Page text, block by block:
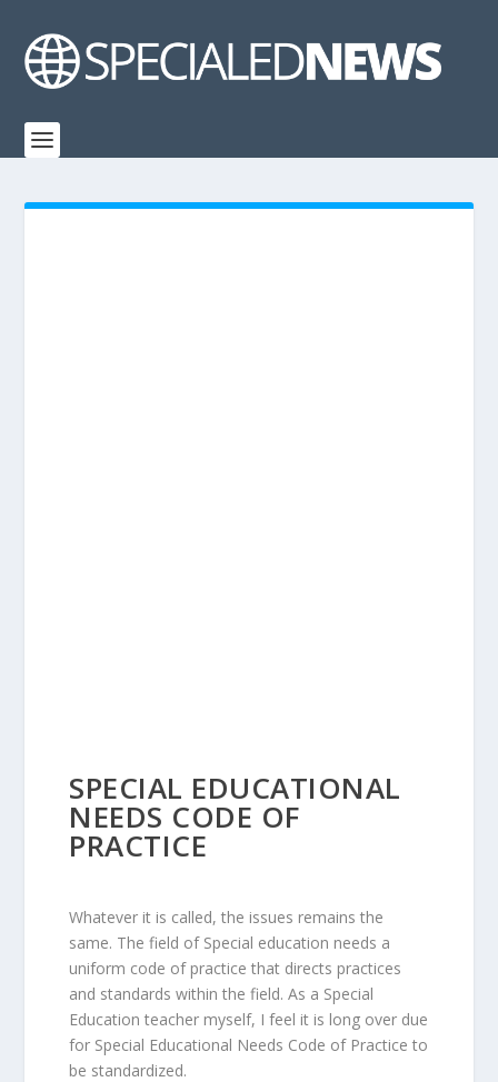
SPECIAL EDUCATIONAL
NEEDS CODE OF
PRACTICE
Whatever it is called, the issues remains the
same. The field of Special education needs a
uniform code of practice that directs practices
and standards within the field. As a Special
Education teacher myself, I feel it is long over due
for Special Educational Needs Code of Practice to
be standardized.